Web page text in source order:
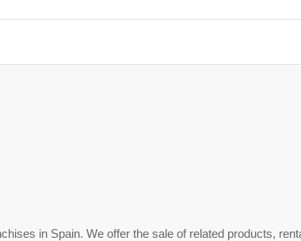
in Spain. We offer the sale of related products,